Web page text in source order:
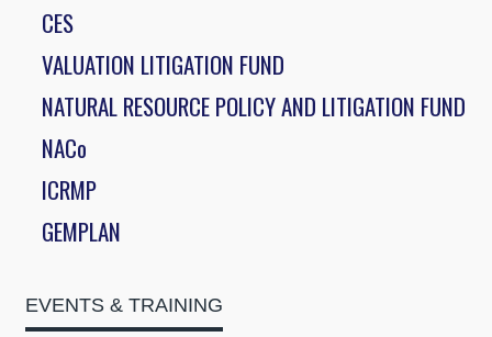
CES
VALUATION LITIGATION FUND
NATURAL RESOURCE POLICY AND LITIGATION FUND
NACo
ICRMP
GEMPLAN
EVENTS & TRAINING